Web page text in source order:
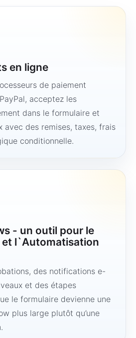
en ligne
de paiement
acceptez les
dans le formulaire et
avec des remises, taxes, frais
conditionnelle.
- un outil pour le
et l`Automatisation
des notifications e-
et des étapes
le formulaire devienne une
plus large plutôt qu’une